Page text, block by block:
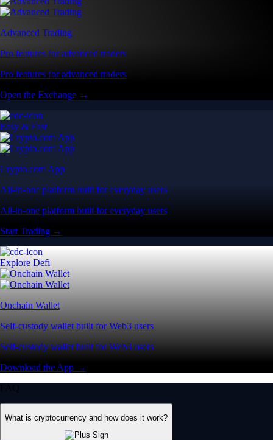
Advanced Trading
Pro features for advanced traders
Pro features for advanced traders
Open the Exchange →
Easy & Fast
Crypto.com App
All-in-one platform built for everyday users
All-in-one platform built for everyday users
Start Trading →
Explore Defi
Onchain Wallet
Self-custody wallet built for Web3 users
Self-custody wallet built for Web3 users
Download the App →
FAQ
What is cryptocurrency and how does it work?